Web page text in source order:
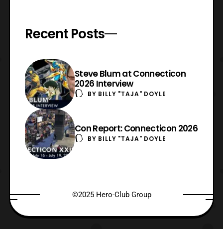
Recent Posts
Steve Blum at Connecticon
2026 Interview
BY BILLY "TAJA" DOYLE
Con Report: Connecticon 2026
BY BILLY "TAJA" DOYLE
©2025 Hero-Club Group